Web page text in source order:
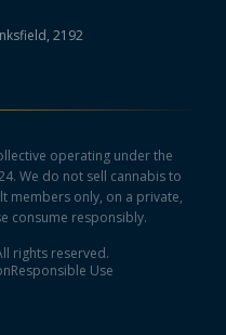
2192
operating under the
We do not sell cannabis to
members only, on a private,
consume responsibly.
rights reserved.
Responsible Use